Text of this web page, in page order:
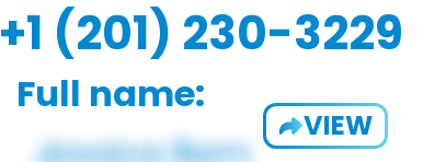
+1 (201) 230-3229
Full name:
VIEW